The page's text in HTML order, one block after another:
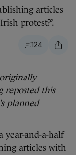
articles
protest?’.
124
reposted this
planned
year-and-a-half
articles with